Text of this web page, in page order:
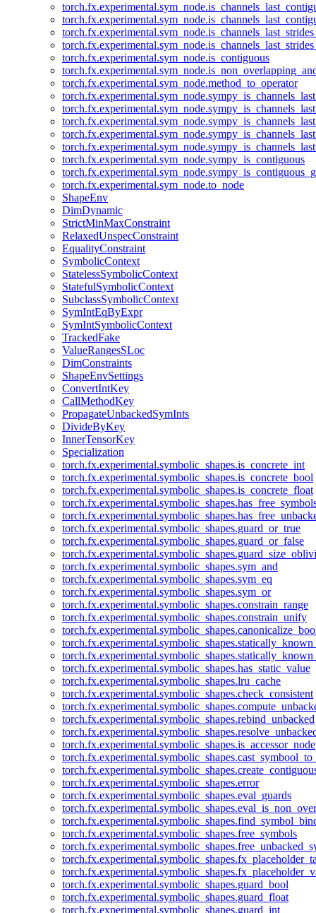
torch.fx.experimental.sym_node.is_contiguous
torch.fx.experimental.sym_node.method_to_operator
torch.fx.experimental.sym_node.sympy_is_contiguous
torch.fx.experimental.sym_node.to_node
ShapeEnv
DimDynamic
StrictMinMaxConstraint
RelaxedUnspecConstraint
EqualityConstraint
SymbolicContext
StatelessSymbolicContext
StatefulSymbolicContext
SubclassSymbolicContext
SymIntEqByExpr
SymIntSymbolicContext
TrackedFake
ValueRangesSLoc
DimConstraints
ShapeEnvSettings
ConvertIntKey
CallMethodKey
PropagateUnbackedSymInts
DivideByKey
InnerTensorKey
Specialization
torch.fx.experimental.symbolic_shapes.is_concrete_int
torch.fx.experimental.symbolic_shapes.is_concrete_bool
torch.fx.experimental.symbolic_shapes.is_concrete_float
torch.fx.experimental.symbolic_shapes.guard_or_true
torch.fx.experimental.symbolic_shapes.guard_or_false
torch.fx.experimental.symbolic_shapes.sym_and
torch.fx.experimental.symbolic_shapes.sym_eq
torch.fx.experimental.symbolic_shapes.sym_or
torch.fx.experimental.symbolic_shapes.constrain_range
torch.fx.experimental.symbolic_shapes.constrain_unify
torch.fx.experimental.symbolic_shapes.has_static_value
torch.fx.experimental.symbolic_shapes.lru_cache
torch.fx.experimental.symbolic_shapes.check_consistent
torch.fx.experimental.symbolic_shapes.rebind_unbacked
torch.fx.experimental.symbolic_shapes.is_accessor_node
torch.fx.experimental.symbolic_shapes.error
torch.fx.experimental.symbolic_shapes.eval_guards
torch.fx.experimental.symbolic_shapes.free_symbols
torch.fx.experimental.symbolic_shapes.guard_bool
torch.fx.experimental.symbolic_shapes.guard_float
torch.fx.experimental.symbolic_shapes.guard_int